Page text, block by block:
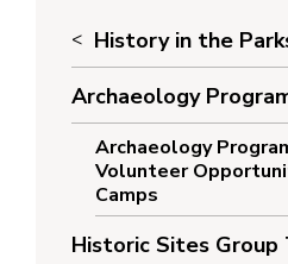
History in the
Archaeology
Archaeology
Volunteer
Camps
Historic Sites Group